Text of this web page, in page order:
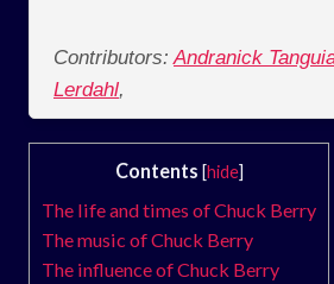
Contributors: Andranick
Lerdahl,
Contents [hide]
The life and times of Chuck Berry
The music of Chuck Berry
The influence of Chuck Berry